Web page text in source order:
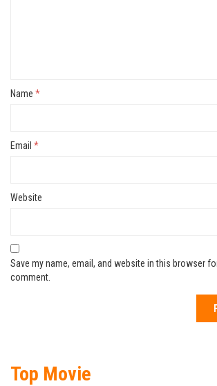
Name *
Email *
Website
Save my name, email, and website in this browser
comment.
Top Movie